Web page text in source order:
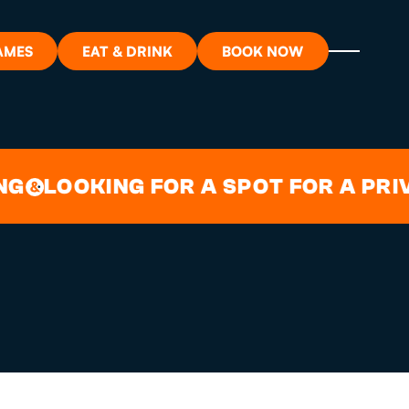
EAT & DRINK BOOK NOW
FOR A SPOT FOR A